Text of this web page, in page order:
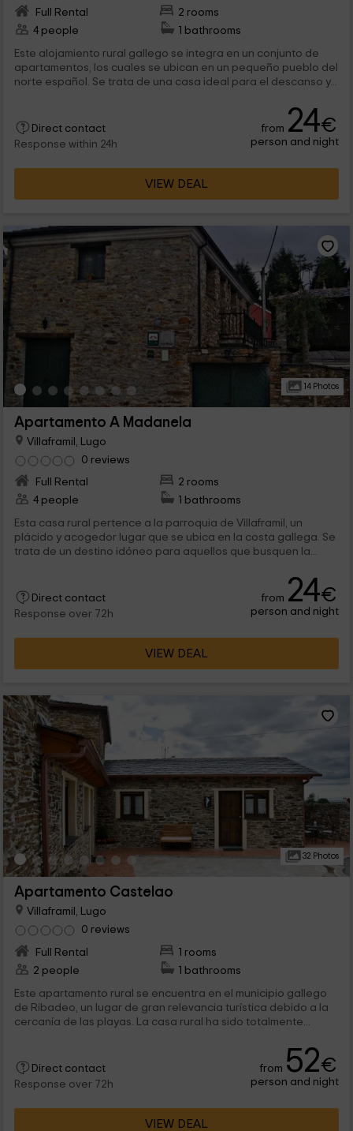
Full Rental
2 rooms
4 people
1 bathrooms
Este alojamiento rural gallego se integra en un conjunto de
apartamentos, los cuales se ubican en un pequeño pueblo del
norte español. Se trata de una casa ideal para el descanso y...
Direct contact
Response within 24h
from 24€
person and night
VIEW DEAL
14 Photos
Apartamento A Madanela
Villaframil, Lugo
0 reviews
Full Rental
2 rooms
4 people
1 bathrooms
Esta casa rural pertence a la parroquia de Villaframil, un
plácido y acogedor lugar que se ubica en la costa gallega. Se
trata de un destino idóneo para aquellos que busquen la...
Direct contact
Response over 72h
from 24€
person and night
VIEW DEAL
32 Photos
Apartamento Castelao
Villaframil, Lugo
0 reviews
Full Rental
1 rooms
2 people
1 bathrooms
Este apartamento rural se encuentra en el municipio gallego
de Ribadeo, un lugar de gran relevancia turística debido a la
cercanía de las playas. La casa rural ha sido totalmente...
Direct contact
Response over 72h
from 52€
person and night
VIEW DEAL